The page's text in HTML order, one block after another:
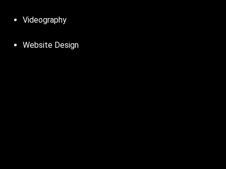
Videography
Website Design